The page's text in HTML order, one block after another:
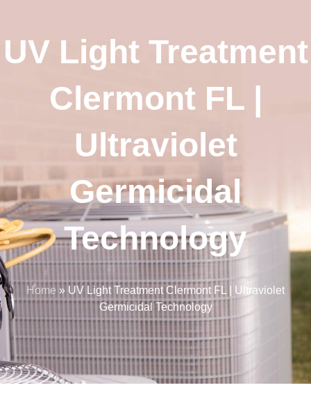
UV Light Treatment
Clermont FL |
Ultraviolet
Germicidal
Technology
Home » UV Light Treatment Clermont FL | Ultraviolet
Germicidal Technology